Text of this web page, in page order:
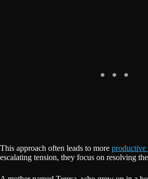
This approach often leads to more productive
escalating tension, they focus on resolving